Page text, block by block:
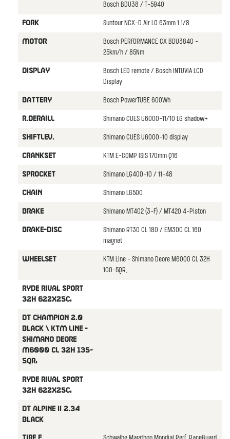
Bosch BDU38 / T-5940
FORK Suntour NCX-D Air LO 63mm 1 1/8
MOTOR
Bosch PERFORMANCE CX BDU3840 -
25km/h / 85Nm
DISPLAY
Bosch LED remote / Bosch INTUVIA LCD
Display
BATTERY Bosch PowerTUBE 600Wh
R.DERAILL Shimano CUES U6000-11/10 LG shadow+
SHIFTLEV. Shimano CUES U6000-10 display
CRANKSET KTM E-COMP ISIS 170mm Q16
SPROCKET Shimano LG400-10 / 11-48
CHAIN Shimano LG500
BRAKE Shimano MT402 (3-F) / MT420 4-Piston
BRAKE-DISC
Shimano RT30 CL 180 / EM300 CL 160
magnet
WHEELSET
KTM Line - Shimano Deore M6000 CL 32H
100-5QR,
Ryde Rival Sport
32H 622x25C,
DT Champion 2.0
black \ KTM Line -
Shimano Deore
M6000 CL 32H 135-
5QR,
Ryde Rival Sport
32H 622x25C,
DT Alpine II 2.34
black